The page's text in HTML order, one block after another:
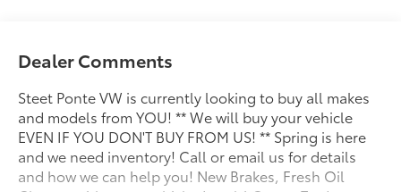
Dealer Comments
Steet Ponte VW is currently looking to buy all makes
and models from YOU! ** We will buy your vehicle
EVEN IF YOU DON'T BUY FROM US! ** Spring is here
and we need inventory! Call or email us for details
and how we can help you! New Brakes, Fresh Oil